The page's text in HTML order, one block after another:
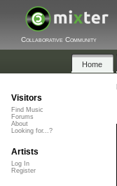
Collaborative Community
Home
Visitors
Find Music
Forums
About
Looking for...?
Artists
Log In
Register